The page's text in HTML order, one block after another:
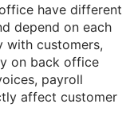
have different
depend on each
with customers,
on back office
payroll
affect customer